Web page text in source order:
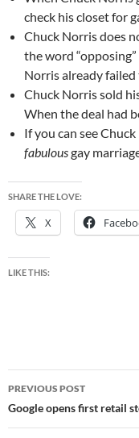
check his closet for
Chuck Norris does
the word
Norris already
Chuck Norris sold
When the deal had
If you can see
fabulousgay
SHARE THE LOVE:
X
LIKE THIS:
Post
navigation
PREVIOUS POST
Google opens first retail